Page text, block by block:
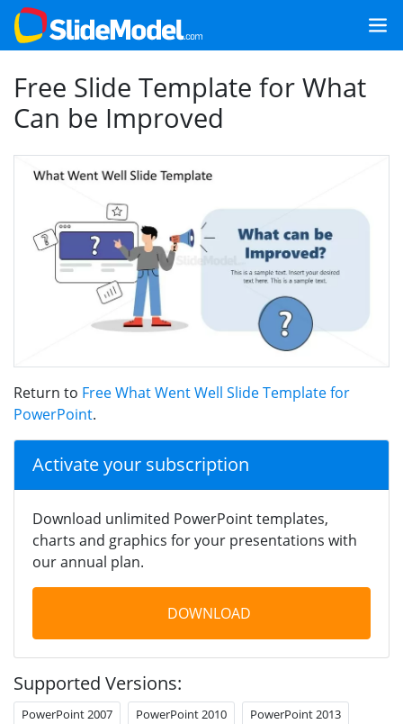
Free Slide Template for What
Can be Improved
Return to Free What Went Well Slide Template for
PowerPoint.
Activate your subscription
Download unlimited PowerPoint templates,
charts and graphics for your presentations with
our annual plan.
DOWNLOAD
Supported Versions:
PowerPoint 2007 PowerPoint 2010 PowerPoint 2013